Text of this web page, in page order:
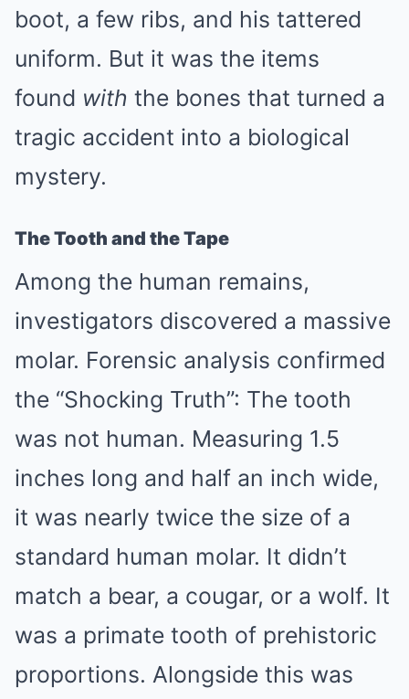
boot, a few ribs, and his tattered
uniform. But it was the items
found with the bones that turned a
tragic accident into a biological
mystery.
The Tooth and the Tape
Among the human remains,
investigators discovered a massive
molar. Forensic analysis confirmed
the “Shocking Truth”: The tooth
was not human. Measuring 1.5
inches long and half an inch wide,
it was nearly twice the size of a
standard human molar. It didn’t
match a bear, a cougar, or a wolf. It
was a primate tooth of prehistoric
proportions. Alongside this was